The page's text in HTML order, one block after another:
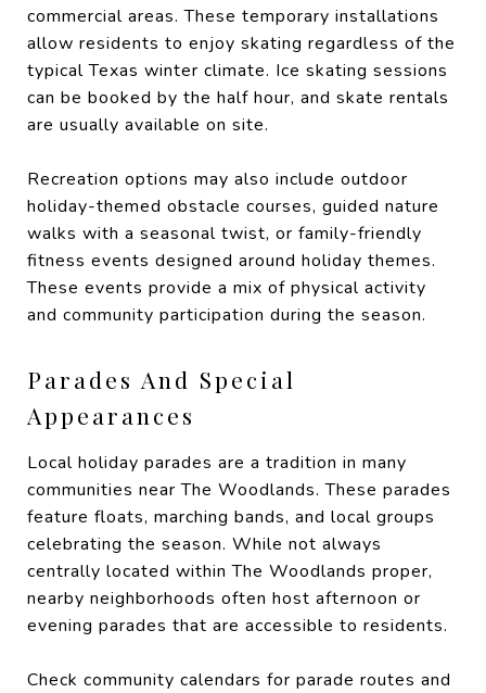
commercial areas. These temporary installations
allow residents to enjoy skating regardless of the
typical Texas winter climate. Ice skating sessions
can be booked by the half hour, and skate rentals
are usually available on site.
Recreation options may also include outdoor
holiday-themed obstacle courses, guided nature
walks with a seasonal twist, or family-friendly
fitness events designed around holiday themes.
These events provide a mix of physical activity
and community participation during the season.
Parades And Special
Appearances
Local holiday parades are a tradition in many
communities near The Woodlands. These parades
feature floats, marching bands, and local groups
celebrating the season. While not always
centrally located within The Woodlands proper,
nearby neighborhoods often host afternoon or
evening parades that are accessible to residents.
Check community calendars for parade routes and